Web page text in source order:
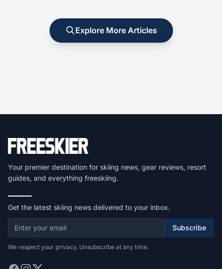
Explore More Articles
Your premier destination for skiing news, gear reviews, resort
guides, and everything freeskiing.
Get the latest skiing news delivered to your inbox.
Subscribe
We respect your privacy. Unsubscribe at any time.